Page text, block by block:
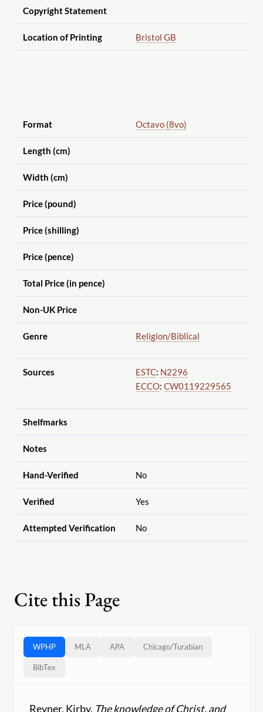
Copyright Statement
Location of Printing Bristol GB
Format Octavo (8vo)
Length (cm)
Width (cm)
Price (pound)
Price (shilling)
Price (pence)
Total Price (in pence)
Non-UK Price
Genre Religion/Biblical
Sources ESTC: N2296
ECCO: CW0119229565
Shelfmarks
Notes
Hand-Verified No
Verified Yes
Attempted Verification No
Cite this Page
WPHP MLA APA Chicago/Turabian
BibTex
Reyner, Kirby. The knowledge of Christ, and